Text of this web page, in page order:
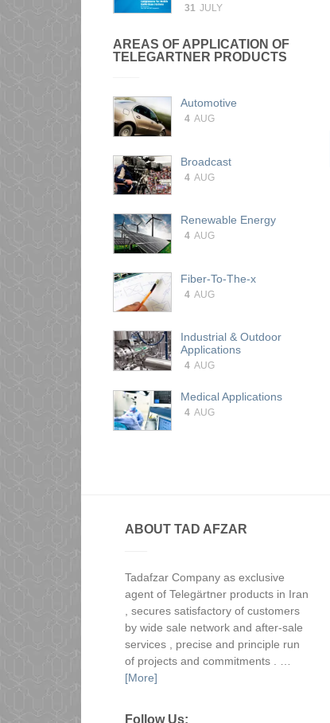
31 JULY
AREAS OF APPLICATION OF
TELEGARTNER PRODUCTS
Automotive
4 AUG
Broadcast
4 AUG
Renewable Energy
4 AUG
Fiber-To-The-x
4 AUG
Industrial & Outdoor
Applications
4 AUG
Medical Applications
4 AUG
ABOUT TAD AFZAR
Tadafzar Company as exclusive
agent of Telegärtner products in Iran
, secures satisfactory of customers
by wide sale network and after-sale
services , precise and principle run
of projects and commitments . …
[More]
Follow Us: